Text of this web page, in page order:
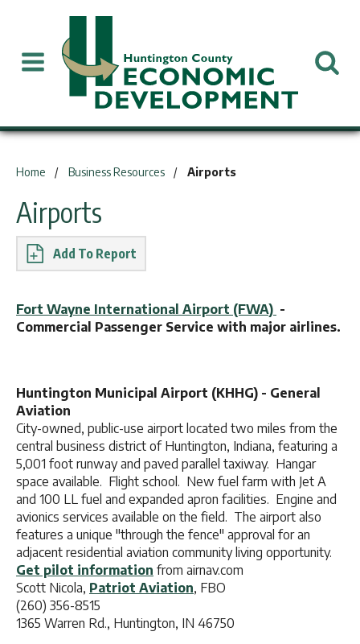
Home Business Resources Airports
Airports
Report
Fort Wayne International Airport (FWA) -
Commercial Passenger Service with major airlines.
Huntington Municipal Airport (KHHG) - General
Aviation
City-owned, public-use airport located two miles from the
central business district of Huntington, Indiana, featuring a
5,001 foot runway and paved parallel taxiway. Hangar
space available. Flight school. New fuel farm with Jet A
and 100 LL fuel and expanded apron facilities. Engine and
avionics services available on the field. The airport also
features a unique "through the fence" approval for an
adjacent residential aviation community living opportunity.
Get pilot information from airnav.com
Scott Nicola, Patriot Aviation, FBO
(260) 356-8515
1365 Warren Rd., Huntington, IN 46750